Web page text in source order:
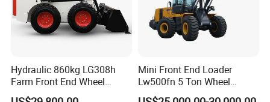
· WDEC 162KW@2000rpm
· engine E-Fan standard configuration
Hydraulic 860kg LG308h
Farm Front End Wheel
Compact Mini Skid Steer
Mini Front End Loader
Lw500fn 5 Ton Wheel
Loader Chinese Loaders